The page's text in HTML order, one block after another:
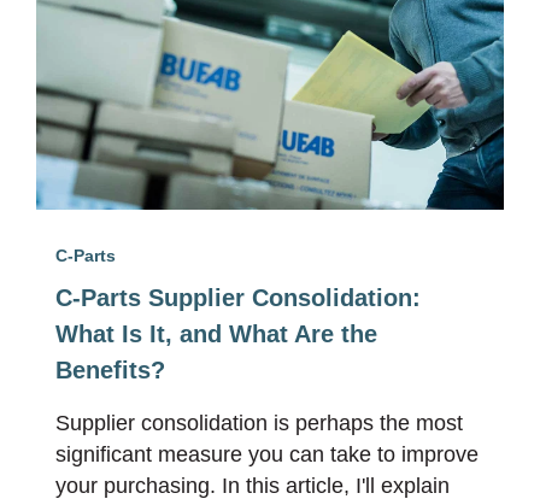
C-Parts
C-Parts Supplier Consolidation:
What Is It, and What Are the
Benefits?
Supplier consolidation is perhaps the most
significant measure you can take to improve
your purchasing. In this article, I'll explain